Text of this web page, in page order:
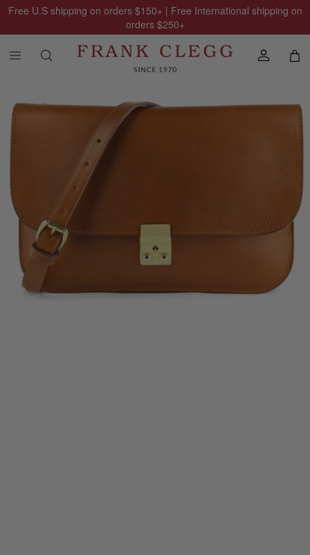
Free U.S shipping on orders $150+ | Free International shipping on
orders $250+